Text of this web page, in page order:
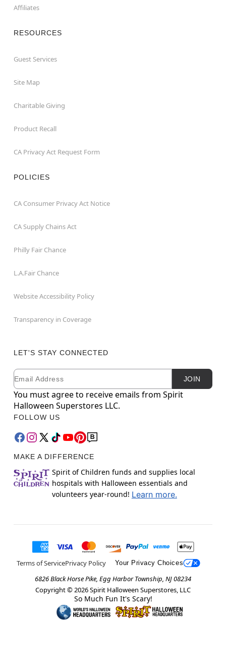
Affiliates
RESOURCES
Guest Services
Site Map
Charitable Giving
Product Recall
CA Privacy Act Request Form
POLICIES
CA Consumer Privacy Act Notice
CA Supply Chains Act
Philly Fair Chance
L.A.Fair Chance
Website Accessibility Policy
Transparency in Coverage
LET'S STAY CONNECTED
Newsletter Subscription
Email JOIN
You must agree to receive emails from Spirit
Halloween Superstores LLC.
FOLLOW US
MAKE A DIFFERENCE
Spirit of Children funds and supplies local
hospitals with Halloween essentials and
volunteers year-round! Learn more.
Terms of ServicePrivacy Policy Your Privacy Choices
6826 Black Horse Pike, Egg Harbor Township, NJ 08234
Copyright © 2026Spirit Halloween Superstores, LLC
So Much Fun It's Scary!